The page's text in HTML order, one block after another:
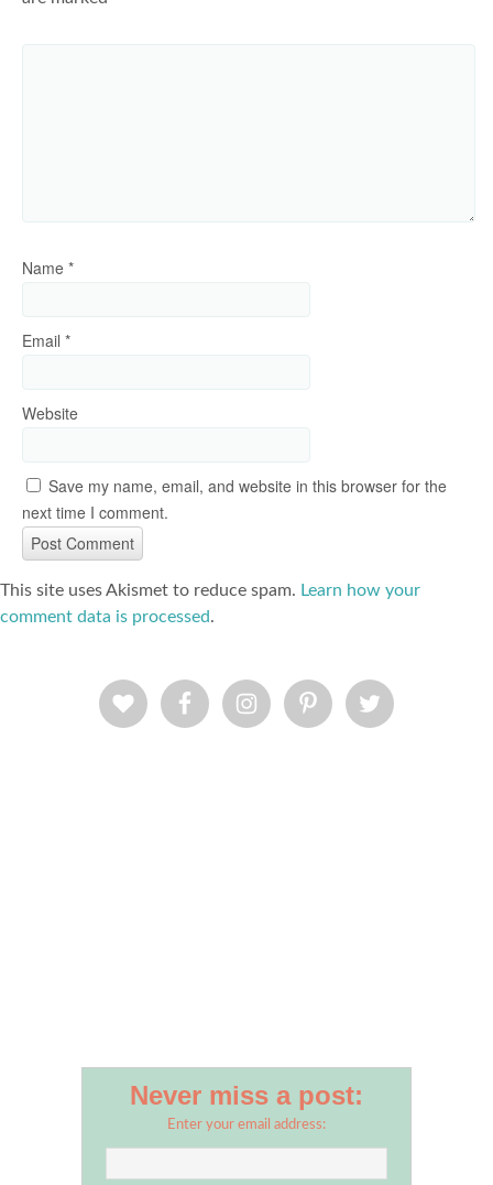
Name *
Email *
Website
Save my name, email, and website in this browser for the
next time I comment.
This site uses Akismet to reduce spam. Learn how your
comment data is processed.
Never miss a post:
Enter your email address: